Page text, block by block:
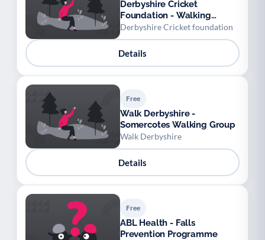
Derbyshire Cricket
Foundation - Walking
cricket sessions at Alfreton
Leisure Centre
Derbyshire Cricket foundation
Details
Free
Walk Derbyshire -
Somercotes Walking Group
Walk Derbyshire
Details
Free
ABL Health - Falls
Prevention Programme